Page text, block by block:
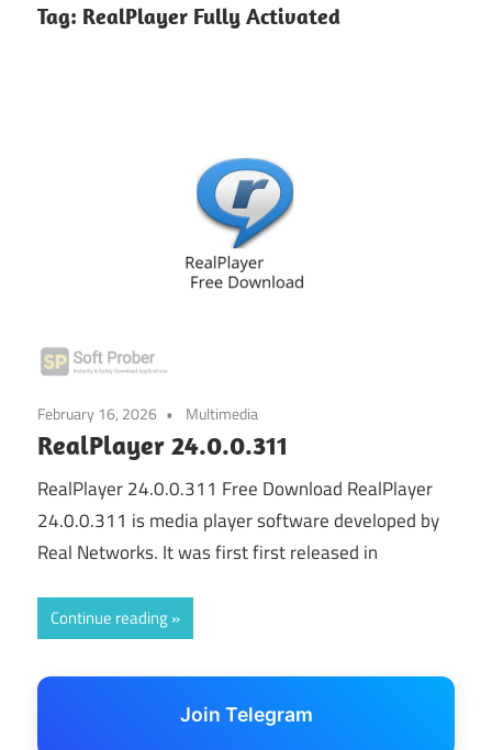
Tag: RealPlayer Fully Activated
February 16, 2026 Multimedia
RealPlayer 24.0.0.311
RealPlayer 24.0.0.311 Free Download RealPlayer
24.0.0.311 is media player software developed by
Real Networks. It was first first released in
Continue reading
Join Telegram